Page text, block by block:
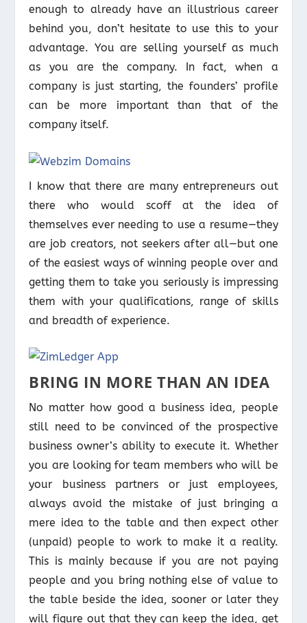
enough to already have an illustrious career
behind you, don’t hesitate to use this to your
advantage. You are selling yourself as much
as you are the company. In fact, when a
company is just starting, the founders’ profile
can be more important than that of the
company itself.
I know that there are many entrepreneurs out
there who would scoff at the idea of
themselves ever needing to use a resume—they
are job creators, not seekers after all—but one
of the easiest ways of winning people over and
getting them to take you seriously is impressing
them with your qualifications, range of skills
and breadth of experience.
BRING IN MORE THAN AN IDEA
No matter how good a business idea, people
still need to be convinced of the prospective
business owner’s ability to execute it. Whether
you are looking for team members who will be
your business partners or just employees,
always avoid the mistake of just bringing a
mere idea to the table and then expect other
(unpaid) people to work to make it a reality.
This is mainly because if you are not paying
people and you bring nothing else of value to
the table beside the idea, sooner or later they
will figure out that they can keep the idea, get